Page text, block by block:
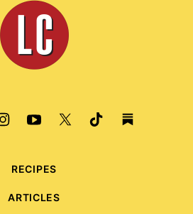
Leite's
Culinaria
RECIPES
ARTICLES